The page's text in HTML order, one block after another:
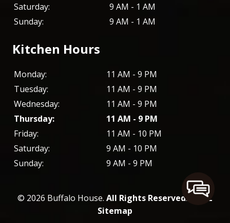
Saturday:
9 AM - 1 AM
Sunday:
9 AM - 1 AM
Kitchen Hours
Monday:
11 AM - 9 PM
Tuesday:
11 AM - 9 PM
Wednesday:
11 AM - 9 PM
Thursday:
11 AM - 9 PM
Friday:
11 AM - 10 PM
Saturday:
9 AM - 10 PM
Sunday:
9 AM - 9 PM
© 2026 Buffalo House. All Rights Reserved. -XML
Sitemap